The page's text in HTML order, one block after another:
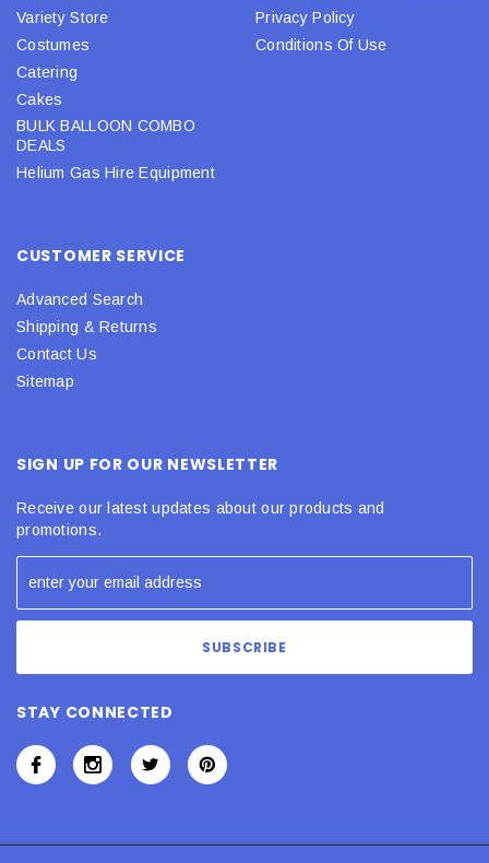
Variety Store
Costumes
Catering
Cakes
BULK BALLOON COMBO
DEALS
Helium Gas Hire Equipment
Privacy Policy
Conditions Of Use
CUSTOMER SERVICE
Advanced Search
Shipping & Returns
Contact Us
Sitemap
SIGN UP FOR OUR NEWSLETTER
Receive our latest updates about our products and
promotions.
STAY CONNECTED